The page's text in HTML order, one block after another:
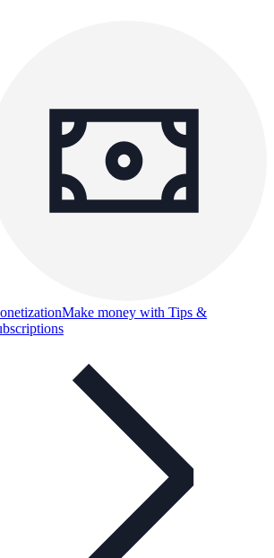
Make money with Tips &